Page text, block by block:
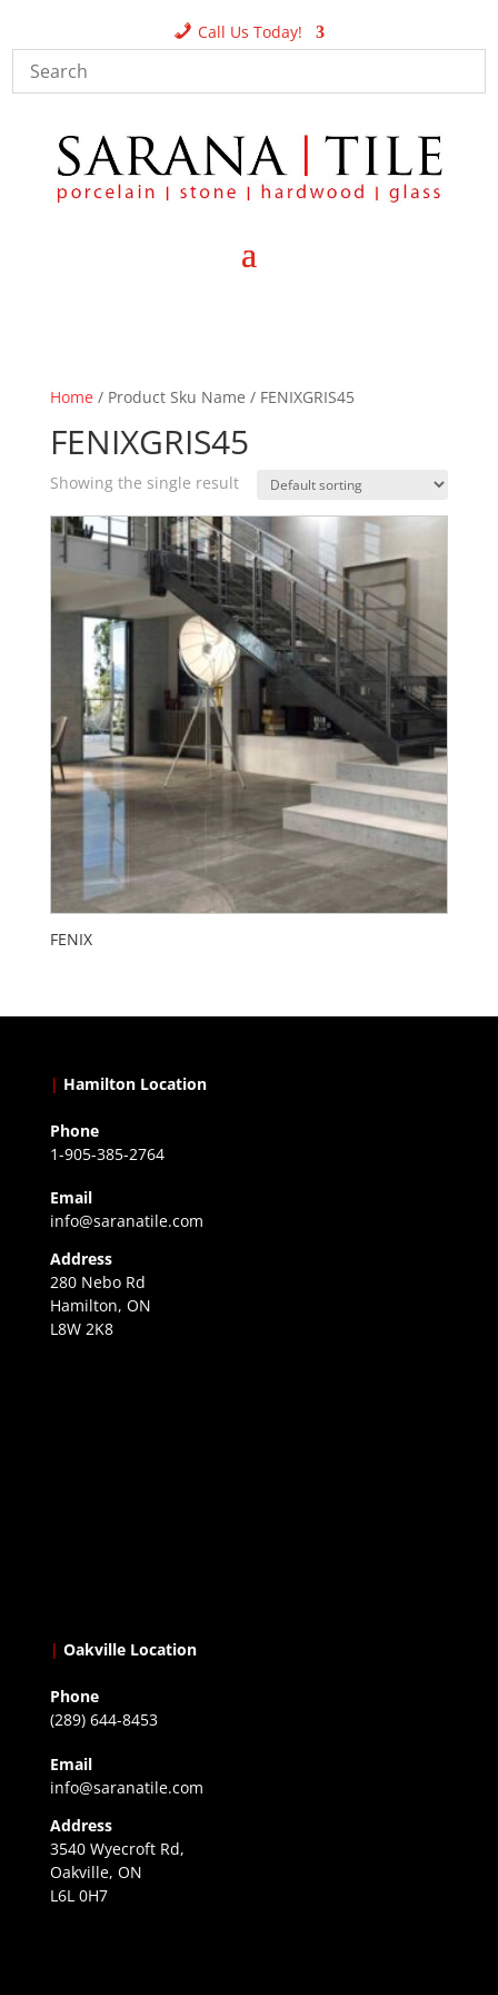
Call Us Today!
Home/ Product Sku Name / FENIXGRIS45
FENIXGRIS45
Showing the single result
FENIX
| Hamilton Location
Phone
1-905-385-2764
Email
info@saranatile.com
Address
280 Nebo Rd
Hamilton, ON
L8W 2K8
| Oakville Location
Phone
(289) 644-8453
Email
info@saranatile.com
Address
3540 Wyecroft Rd,
Oakville, ON
L6L 0H7